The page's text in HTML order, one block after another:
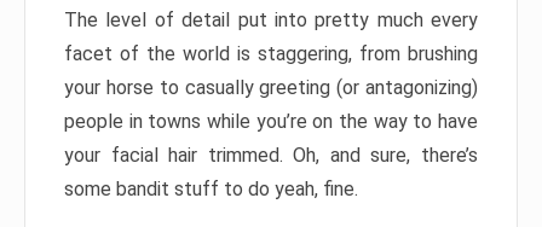
The level of detail put into pretty much every
facet of the world is staggering, from brushing
your horse to casually greeting (or antagonizing)
people in towns while you’re on the way to have
your facial hair trimmed. Oh, and sure, there’s
some bandit stuff to do yeah, fine.